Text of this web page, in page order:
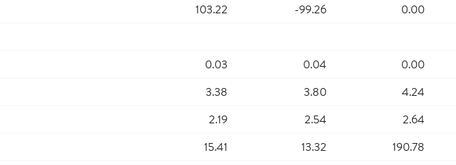
103.22 -99.26
0.00
0.03 0.04
0.00
3.38 3.80
4.24
2.19 2.54
2.64
15.41 13.32
190.78